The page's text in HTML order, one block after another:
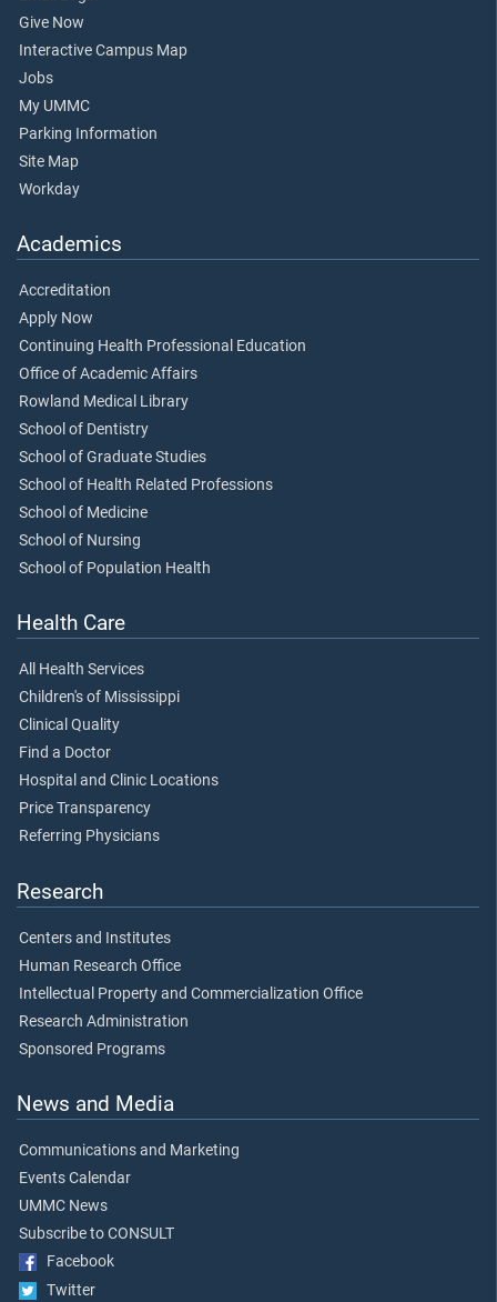
Give Now
Interactive Campus Map
Jobs
My UMMC
Parking Information
Site Map
Workday
Academics
Accreditation
Apply Now
Continuing Health Professional Education
Office of Academic Affairs
Rowland Medical Library
School of Dentistry
School of Graduate Studies
School of Health Related Professions
School of Medicine
School of Nursing
School of Population Health
Health Care
All Health Services
Children's of Mississippi
Clinical Quality
Find a Doctor
Hospital and Clinic Locations
Price Transparency
Referring Physicians
Research
Centers and Institutes
Human Research Office
Intellectual Property and Commercialization Office
Research Administration
Sponsored Programs
News and Media
Communications and Marketing
Events Calendar
UMMC News
Subscribe to CONSULT
Facebook
Twitter